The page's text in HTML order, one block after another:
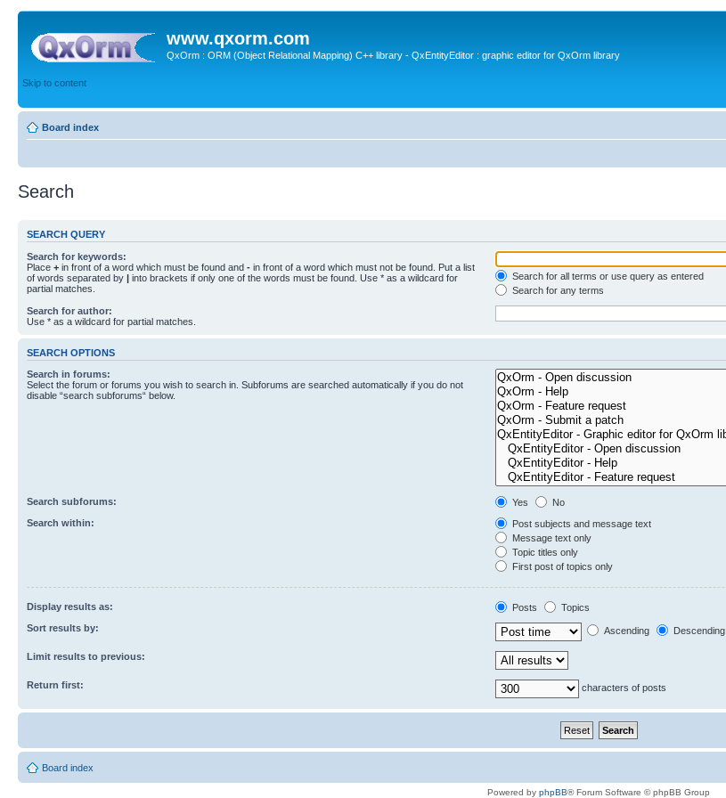
www.qxorm.com
QxOrm : ORM (Object Relational Mapping) C++ library - QxEntityEditor : graphic editor for QxOrm library
Skip to content
Board index
Search
SEARCH QUERY
Search for keywords:
Place + in front of a word which must be found and - in front of a word which must not be found. Put a list
of words separated by | into brackets if only one of the words must be found. Use * as a wildcard for
partial matches.
Search for all terms or use query as entered
Search for any terms
Search for author:
Use * as a wildcard for partial matches.
SEARCH OPTIONS
Search in forums:
Select the forum or forums you wish to search in. Subforums are searched automatically if you do not
disable “search subforums“ below.
Search subforums: Yes
No
Search within:
Post subjects and message text
Message text only
Topic titles only
First post of topics only
Display results as: Posts
Topics
Sort results by:
Ascending Descending
Limit results to previous:
Return first: characters of posts
Board index
Powered by phpBB® Forum Software © phpBB Group